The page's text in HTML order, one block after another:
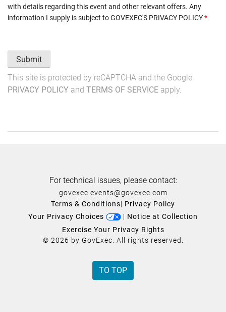
with details regarding this event and other relevant offers. Any
information I supply is subject toGOVEXEC'S PRIVACY POLICY*
Submit
This site is protected by reCAPTCHA and the Google
PRIVACY POLICY and TERMS OF SERVICE apply.
For technical issues, please contact:
govexec.events@govexec.com
Terms & Conditions| Privacy Policy
Your Privacy Choices
| Notice at Collection
Exercise Your Privacy Rights
© 2026 by GovExec. All rights reserved.
TO TOP